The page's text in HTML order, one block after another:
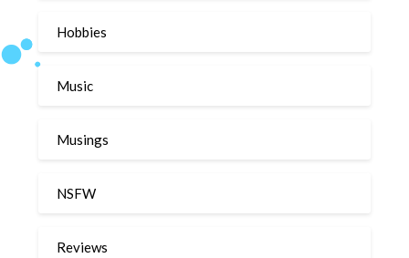
Hobbies
Music
Musings
NSFW
Reviews